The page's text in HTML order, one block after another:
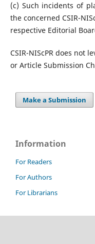
(c) Such incidents of
the concerned CSIR-
respective Editorial
CSIR-NIScPR does not
or Article Submission
Make a Submission
Information
For Readers
For Authors
For Librarians